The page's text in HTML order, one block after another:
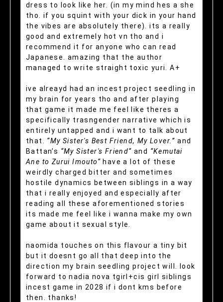
dress to look like her. (in my mind hes a she
tho. if you squint with your dick in your hand
the vibes are absolutely there). its a really
good and extremely hot vn tho and i
recommend it for anyone who can read
Japanese. amazing that the author
managed to write straight toxic yuri. A+
ive alreayd had an incest project seedling in
my brain for years tho and after playing
that game it made me feel like theres a
specifically trasngender narrative which is
entirely untapped and i want to talk about
that. “My Sister's Best Friend, My Lover.” and
Battan’s “My Sister's Friend“ and “Kemutai
Ane to Zurui Imouto“ have a lot of these
weirdly charged bitter and sometimes
hostile dynamics between siblings in a way
that i really enjoyed and especially after
reading all these aforementioned stories
its made me feel like i wanna make my own
game about it sexual style.
naomida touches on this flavour a tiny bit
but it doesnt go all that deep into the
direction my brain seedling project will. look
forward to nadia nova tgirl+cis girl siblings
incest game in 2028 if i dont kms before
then. thanks!